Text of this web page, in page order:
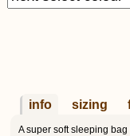
info sizing
A super soft sleeping